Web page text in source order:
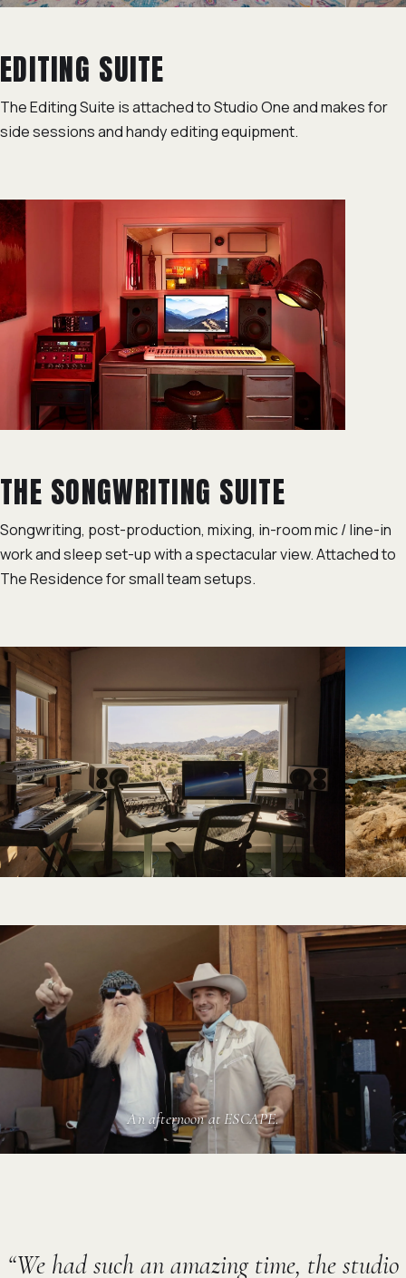
EDITING SUITE
The Editing Suite is attached to Studio One and makes for
side sessions and handy editing equipment.
THE SONGWRITING SUITE
Songwriting, post-production, mixing, in-room mic / line-in
work and sleep set-up with a spectacular view. Attached to
The Residence for small team setups.
An afternoon at ESCAPE.
We had such an amazing time, the studio